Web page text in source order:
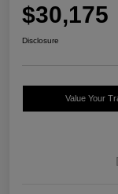
$30,175
Disclosure
Value Your